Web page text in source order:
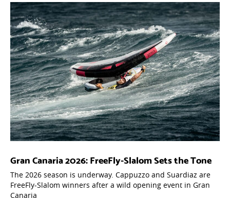
Gran Canaria 2026: FreeFly-Slalom Sets the Tone
The 2026 season is underway. Cappuzzo and Suardiaz are
FreeFly-Slalom winners after a wild opening event in Gran